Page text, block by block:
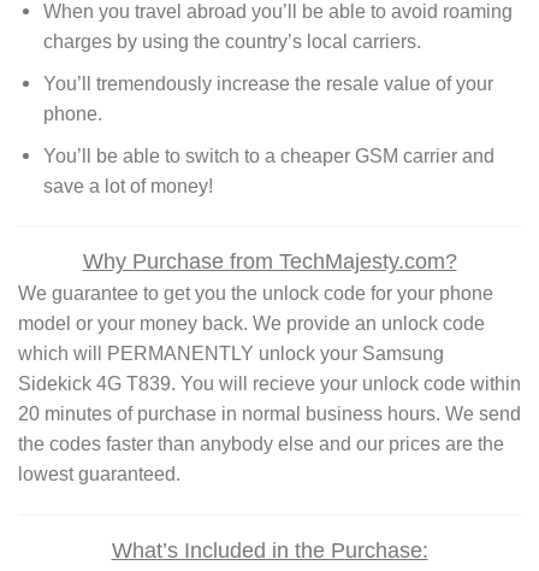
When you travel abroad you’ll be able to avoid roaming
charges by using the country’s local carriers.
You’ll tremendously increase the resale value of your
phone.
You’ll be able to switch to a cheaper GSM carrier and
save a lot of money!
Why Purchase from TechMajesty.com?
We guarantee to get you the unlock code for your phone
model or your money back. We provide an unlock code
which will PERMANENTLY unlock your Samsung
Sidekick 4G T839. You will recieve your unlock code within
20 minutes of purchase in normal business hours. We send
the codes faster than anybody else and our prices are the
lowest guaranteed.
What’s Included in the Purchase: